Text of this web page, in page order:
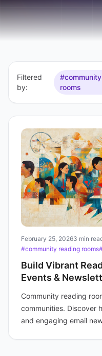
Filtered
by:
rooms
February 25, 20263 min
#community reading rooms
Build Vibrant
Events &
Community reading
communities. Discover
and engaging email